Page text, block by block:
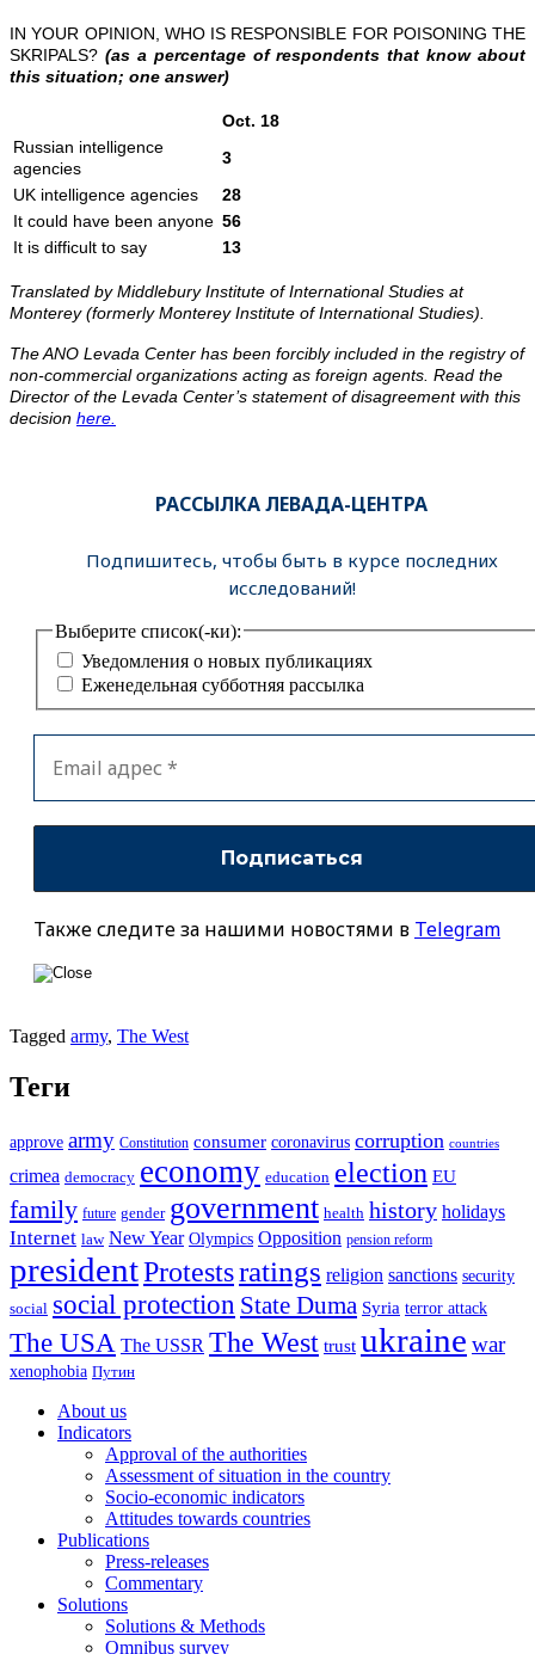
IN YOUR OPINION, WHO IS RESPONSIBLE FOR POISONING THE
SKRIPALS? (as a percentage of respondents that know about
this situation; one answer)
Oct. 18
Russian intelligence
agencies
3
UK intelligence agencies
28
It could have been anyone 56
It is difficult to say
13
Translated by Middlebury Institute of International Studies at
Monterey (formerly Monterey Institute of International Studies).
The ANO Levada Center has been forcibly included in the registry of
non-commercial organizations acting as foreign agents. Read the
Director of the Levada Center’s statement of disagreement with this
decision here.
РАССЫЛКА ЛЕВАДА-ЦЕНТРА
Подпишитесь, чтобы быть в курсе последних
исследований!
Выберите список(-ки):
Уведомления о новых публикациях
Еженедельная субботняя рассылка
Также следите за нашими новостями в Telegram
Tagged army, The West
Теги
approve army Constitution consumer coronavirus corruption countries
crimea democracy economy education election EU
family future gender government health history holidays
Internet law New Year Olympics Opposition pension reform
presidentProtestsratings religion sanctions security
social social protection State Duma Syria terror attack
The USA The USSR The West trust ukraine war
xenophobia Путин
About us
Indicators
Approval of the authorities
Assessment of situation in the country
Socio-economic indicators
Attitudes towards countries
Publications
Press-releases
Commentary
Solutions
Solutions & Methods
Omnibus survey